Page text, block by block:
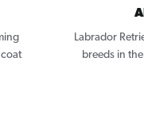
Labrador
breeds in